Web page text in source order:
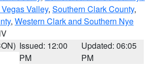
Valley, Southern Clark County,
, Western Clark and Southern Nye
Issued: 12:00
PM
Updated: 06:05
PM